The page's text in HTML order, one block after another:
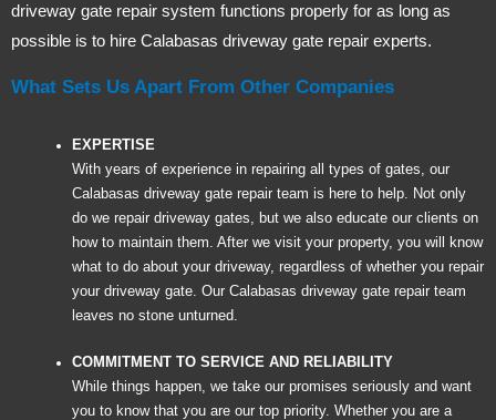
driveway gate repair system functions properly for as long as
possible is to hire Calabasas driveway gate repair experts.
What Sets Us Apart From Other Companies
EXPERTISE
With years of experience in repairing all types of gates, our
Calabasas driveway gate repair team is here to help. Not only
do we repair driveway gates, but we also educate our clients on
how to maintain them. After we visit your property, you will know
what to do about your driveway, regardless of whether you repair
your driveway gate. Our Calabasas driveway gate repair team
leaves no stone unturned.
COMMITMENT TO SERVICE AND RELIABILITY
While things happen, we take our promises seriously and want
you to know that you are our top priority. Whether you are a